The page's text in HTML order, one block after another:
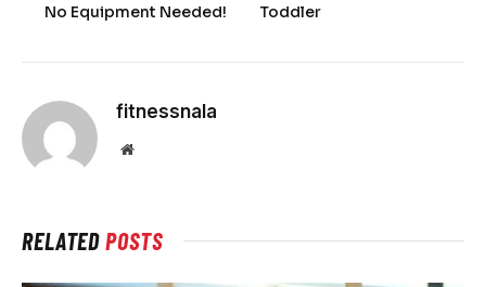
No Equipment Needed!
Toddler
fitnessnala
Website
RELATEDPOSTS